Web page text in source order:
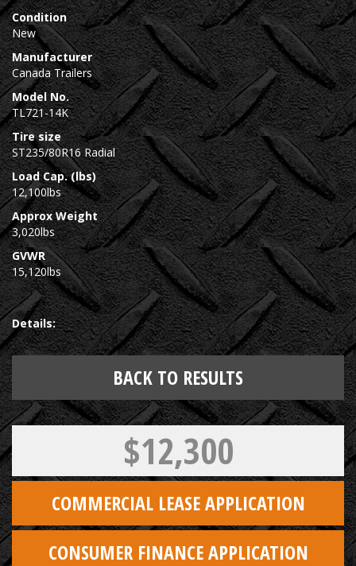
Condition
New
Manufacturer
Canada Trailers
Model No.
TL721-14K
Tire size
ST235/80R16 Radial
Load Cap. (lbs)
12,100lbs
Approx Weight
3,020lbs
GVWR
15,120lbs
Details:
BACK TO RESULTS
$12,300
COMMERCIAL LEASE APPLICATION
CONSUMER FINANCE APPLICATION